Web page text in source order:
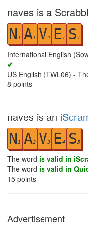
naves is a
N 1 A1 V4 E1 S 1
International English
✔
US English (TWL06) -
8 points
naves is an
N 1 A2 V3 E4 S 5
The word is valid in
The word is valid in
15 points
Advertisement